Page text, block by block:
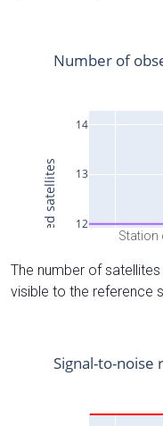
Station
The number of
visible to the reference